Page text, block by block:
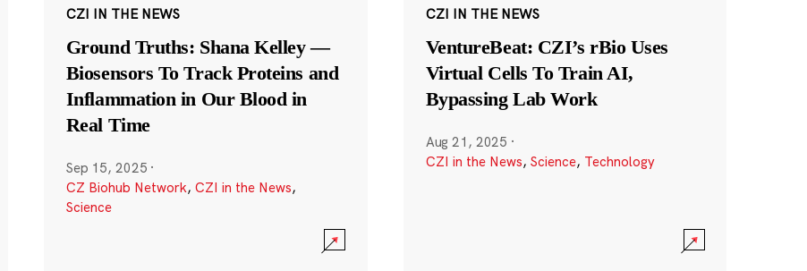
CZI IN THE NEWS
Ground Truths: Shana Kelley —
Biosensors To Track Proteins and
Inflammation in Our Blood in
Real Time
Sep 15, 2025 ·
CZ Biohub Network, CZI in the News,
Science
CZI IN THE NEWS
VentureBeat: CZI’s rBio Uses
Virtual Cells To Train AI,
Bypassing Lab Work
Aug 21, 2025 ·
CZI in the News, Science, Technology